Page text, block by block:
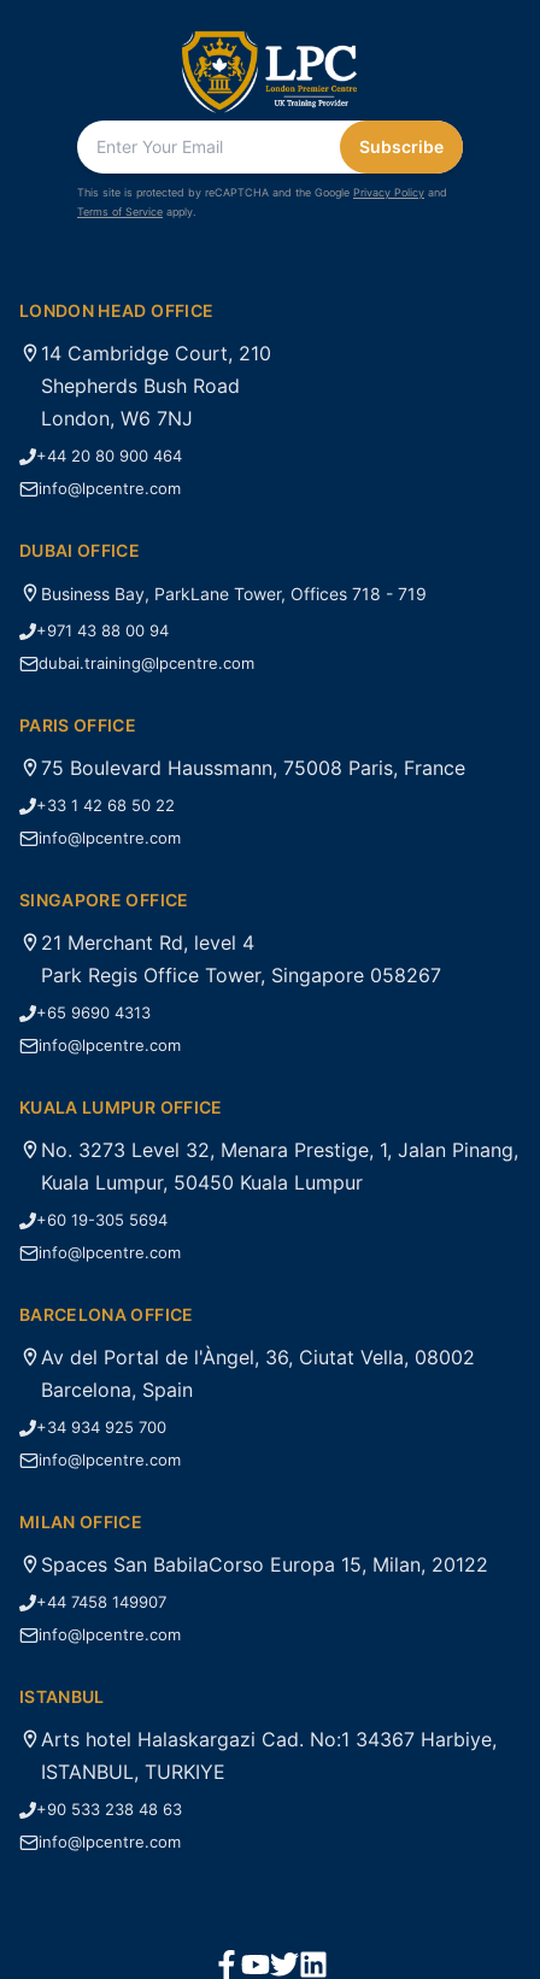
Subscribe
This site is protected by reCAPTCHA and the Google Privacy Policy and
Terms of Service apply.
LONDON HEAD OFFICE
14 Cambridge Court, 210
Shepherds Bush Road
London, W6 7NJ
+44 20 80 900 464
info@lpcentre.com
DUBAI OFFICE
Business Bay, ParkLane Tower, Offices 718 - 719
+971 43 88 00 94
dubai.training@lpcentre.com
PARIS OFFICE
75 Boulevard Haussmann, 75008 Paris, France
+33 1 42 68 50 22
info@lpcentre.com
SINGAPORE OFFICE
21 Merchant Rd, level 4
Park Regis Office Tower, Singapore 058267
+65 9690 4313
info@lpcentre.com
KUALA LUMPUR OFFICE
No. 3273 Level 32, Menara Prestige, 1, Jalan Pinang,
Kuala Lumpur, 50450 Kuala Lumpur
+60 19-305 5694
info@lpcentre.com
BARCELONA OFFICE
Av del Portal de l'Àngel, 36, Ciutat Vella, 08002
Barcelona, Spain
+34 934 925 700
info@lpcentre.com
MILAN OFFICE
Spaces San BabilaCorso Europa 15, Milan, 20122
+44 7458 149907
info@lpcentre.com
ISTANBUL
Arts hotel Halaskargazi Cad. No:1 34367 Harbiye,
ISTANBUL, TURKIYE
+90 533 238 48 63
info@lpcentre.com